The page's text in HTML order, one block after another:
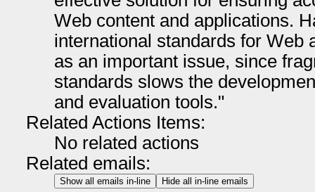
Web content and applications.
international standards for Web
as an important issue, since
standards slows the
and evaluation tools."
Related Actions Items:
No related actions
Related emails:
Show all emails in-line Hide all in-line emails